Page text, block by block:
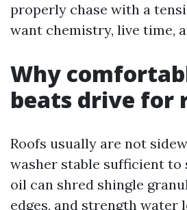
properly chase with a
want chemistry, live time,
Why
beats drive for
Roofs usually are not
washer stable sufficient
oil can shred shingle
edges, and strength water